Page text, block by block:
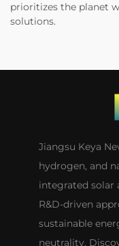
prioritizes the planet
solutions.
Jiangsu Keya
hydrogen, and
integrated solar
R&D-driven
sustainable
neutrality.